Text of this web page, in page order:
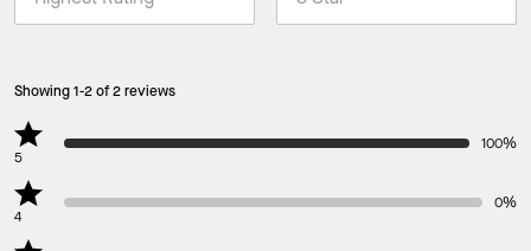
Showing 1-2 of 2 reviews
5
100%
4
0%